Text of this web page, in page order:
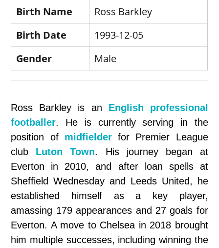
Birth Name
Ross Barkley
Birth Date
1993-12-05
Gender
Male
Ross Barkley is an English professional
footballer. He is currently serving in the
position of midfielderfor Premier League
club Luton Town. His journey began at
Everton in 2010, and after loan spells at
Sheffield Wednesday and Leeds United, he
established himself as a key player,
amassing 179 appearances and 27 goals for
Everton. A move to Chelsea in 2018 brought
him multiple successes, including winning the